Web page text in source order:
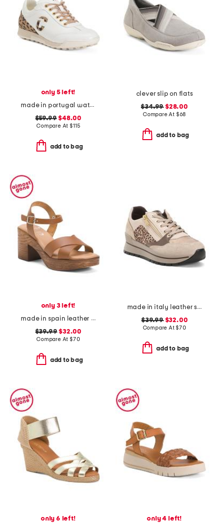
only 5 left!
made in portugal waterproof king cheetah golf sneakers
$59.99 $48.00
Compare At$115
add to bag
clever slip on flats
$34.99 $28.00
Compare At $68
add to bag
only 3 left!
made in spain leather ankle strap heeled sandals
$39.99 $32.00
Compare At $70
add to bag
made in italy leather sneakers with side zipper
$39.99$32.00
Compare At$70
add to bag
only 6 left!
only 4 left!